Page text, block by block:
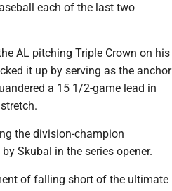
each of the last two
AL pitching Triple Crown on his
it up by serving as the anchor
a 15 1/2-game lead in
the division-champion
Skubal in the series opener.
of falling short of the ultimate